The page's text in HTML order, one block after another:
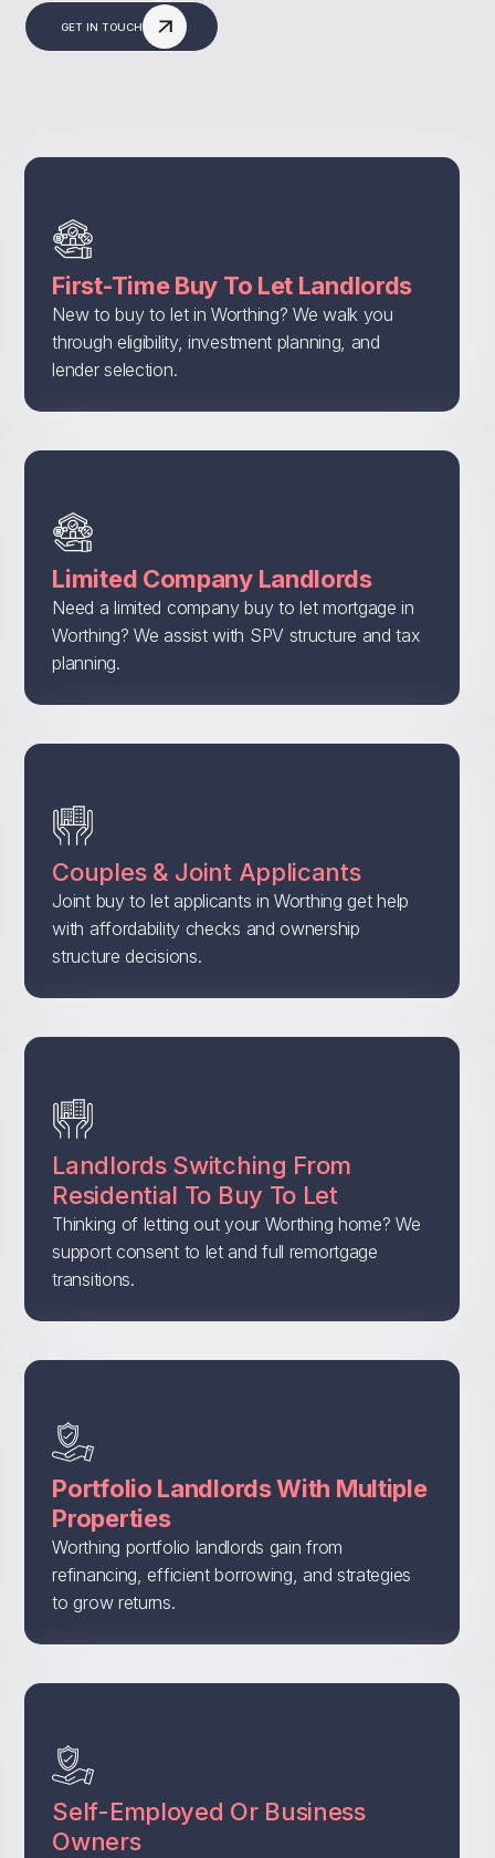
GET IN TOUCH
First-Time Buy To Let Landlords
New to buy to let in Worthing? We walk you
through eligibility, investment planning, and
lender selection.
Limited Company Landlords
Need a limited company buy to let mortgage in
Worthing? We assist with SPV structure and tax
planning.
Couples & Joint Applicants
Joint buy to let applicants in Worthing get help
with affordability checks and ownership
structure decisions.
Landlords Switching From
Residential To Buy To Let
Thinking of letting out your Worthing home? We
support consent to let and full remortgage
transitions.
Portfolio Landlords With Multiple
Properties
Worthing portfolio landlords gain from
refinancing, efficient borrowing, and strategies
to grow returns.
Self-Employed Or Business
Owners